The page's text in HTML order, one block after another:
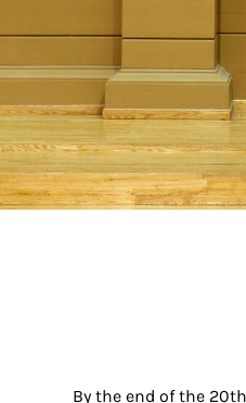
By the end of the